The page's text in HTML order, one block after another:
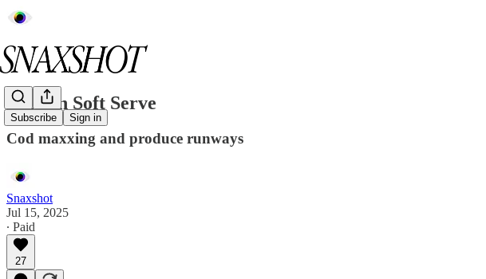
Subscribe Sign in
Protein Soft Serve
Cod maxxing and produce runways
Snaxshot
Jul 15, 2025
∙ Paid
27